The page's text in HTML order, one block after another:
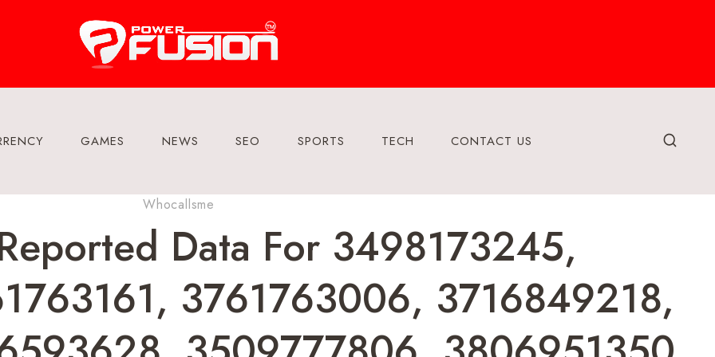
GAMES NEWS SEO SPORTS TECH CONTACT US
Whocallsme
Data For 3498173245,
3761763006, 3716849218,